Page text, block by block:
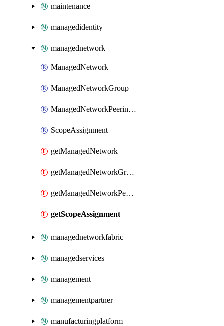
maintenance
managedidentity
managednetwork
ManagedNetwork
ManagedNetworkGroup
ManagedNetworkPeeringPolicy
ScopeAssignment
getManagedNetwork
getManagedNetworkGroup
getManagedNetworkPeeringPolicy
getScopeAssignment
managednetworkfabric
managedservices
management
managementpartner
manufacturingplatform